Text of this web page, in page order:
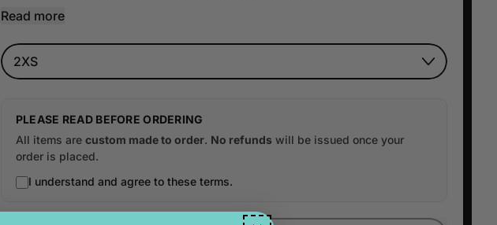
Read more
Size
PLEASE READ BEFORE ORDERING
All items are custom made to order. No refunds will be issued once your
order is placed.
I understand and agree to these terms.